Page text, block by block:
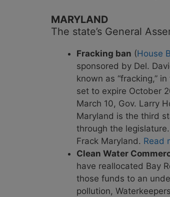
MARYLAND
The state’s General
Fracking ban (House
sponsored by Del.
known as “fracking,”
set to expire October
March 10, Gov. Larry
Maryland is the third
through the
Frack Maryland. Read
Clean Water
have reallocated Bay
those funds to an
pollution,